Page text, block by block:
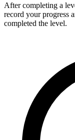
After completing a
record your progress
completed the level.